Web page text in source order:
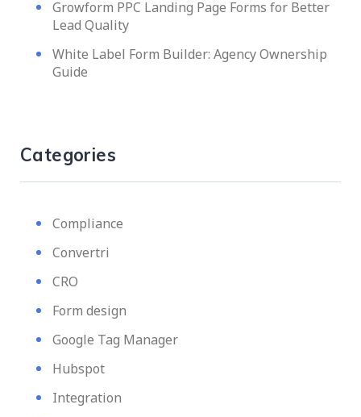
Growform PPC Landing Page Forms for Better
Lead Quality
White Label Form Builder: Agency Ownership
Guide
Categories
Compliance
Convertri
CRO
Form design
Google Tag Manager
Hubspot
Integration